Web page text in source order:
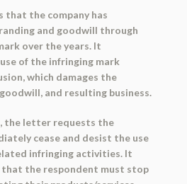
that the company has
and goodwill through
over the years. It
of the infringing mark
which damages the
and resulting business.
the letter requests the
cease and desist the use
infringing activities. It
that the respondent must stop